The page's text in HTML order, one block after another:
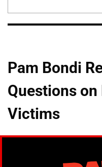
Pam Bondi
Questions
Victims